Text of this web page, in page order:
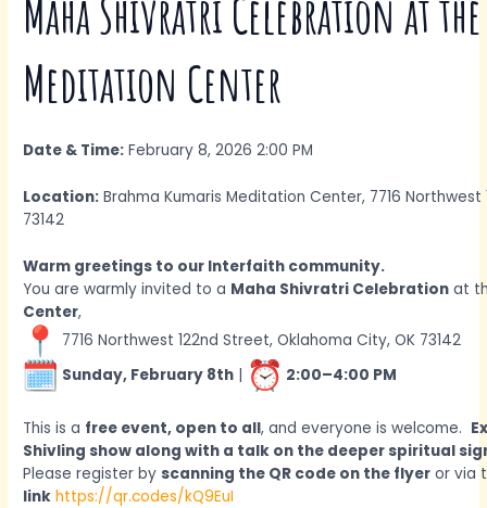
Maha Shivratri Celebration at
Meditation Center
Date & Time: February 8, 2026 2:00 PM
Location: Brahma Kumaris Meditation Center, 7716
73142
Warm greetings to our Interfaith community.
You are warmly invited to a Maha Shivratri Celebration at
Center,
7716 Northwest 122nd Street, Oklahoma City, OK 73142
Sunday, February 8th | 2:00–4:00 PM
This is a free event, open to all, and everyone is welcome.
Shivling show along with a talk on the deeper spiritual
Please register byscanning the QR code on the flyer or via
link https://qr.codes/kQ9EuI